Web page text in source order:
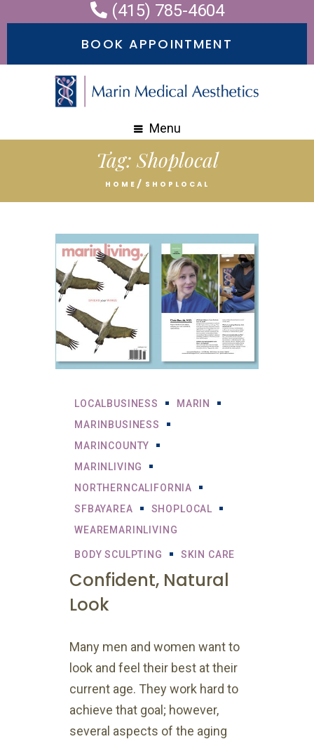
(415) 785-4604
BOOK APPOINTMENT
Menu
Tag: Shoplocal
HOME SHOPLOCAL
LOCALBUSINESS
MARIN
MARINBUSINESS
MARINCOUNTY
MARINLIVING
NORTHERNCALIFORNIA
SFBAYAREA
SHOPLOCAL
WEAREMARINLIVING
BODY SCULPTING SKIN CARE
Confident, Natural
Look
Many men and women want to
look and feel their best at their
current age. They work hard to
achieve that goal; however,
several aspects of the aging